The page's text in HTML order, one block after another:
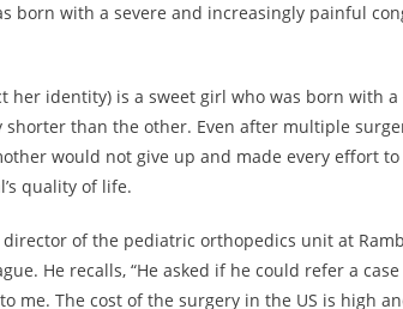
born with a severe and increasingly painful
her identity) is a sweet girl who was born with
than the other. Even after multiple
would not give up and made every effort
quality of life.
of the pediatric orthopedics unit at
He recalls, “He asked if he could refer a
me. The cost of the surgery in the US is high